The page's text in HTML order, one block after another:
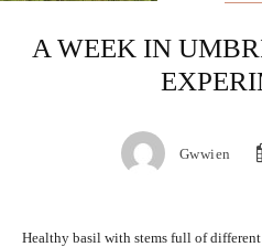
A WEEK IN
Gwwien
Healthy basil with stems full of